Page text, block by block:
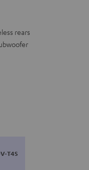
rears
T4S